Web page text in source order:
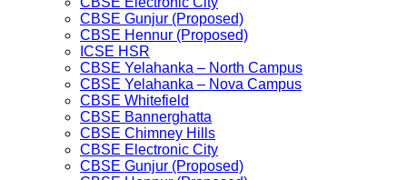
CBSE Gunjur (Proposed)
CBSE Hennur (Proposed)
ICSE HSR
CBSE Yelahanka – North Campus
CBSE Yelahanka – Nova Campus
CBSE Whitefield
CBSE Bannerghatta
CBSE Chimney Hills
CBSE Electronic City
CBSE Gunjur (Proposed)